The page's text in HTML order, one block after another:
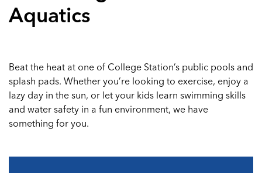
Aquatics
Beat the heat at one of College Station’s public pools and
splash pads. Whether you’re looking to exercise, enjoy a
lazy day in the sun, or let your kids learn swimming skills
and water safety in a fun environment, we have
something for you.